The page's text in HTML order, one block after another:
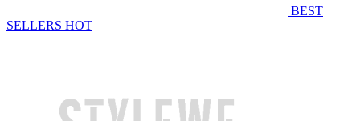
BEST
SELLERS HOT